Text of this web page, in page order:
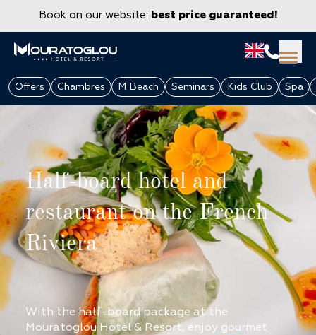
Book on our website: best price guaranteed!
GROUPS & CORPORATE
Offers Chambres M Beach Seminars Kids Club Spa
Half-board hotel and
restaurant on the French
Riviera
With the half-board package at the
Mouratoglou Hotel & Resort, enjoy gourmet